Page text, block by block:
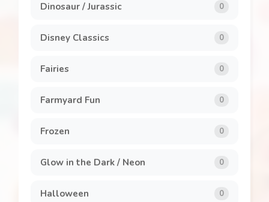
Dinosaur / Jurassic 0
Disney Classics 0
Fairies 0
Farmyard Fun 0
Frozen 0
Glow in the Dark / Neon 0
Halloween 0